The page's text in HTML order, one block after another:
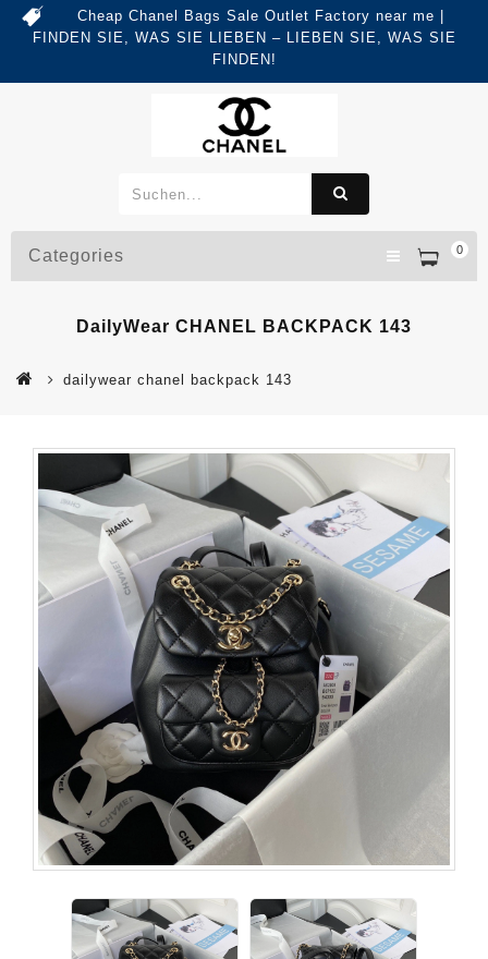
Cheap Chanel Bags Sale Outlet Factory near me |
FINDEN SIE, WAS SIE LIEBEN – LIEBEN SIE, WAS SIE
FINDEN!
0
Categories
DailyWear CHANEL BACKPACK 143
dailywear chanel backpack 143